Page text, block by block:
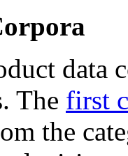
data
The first
the